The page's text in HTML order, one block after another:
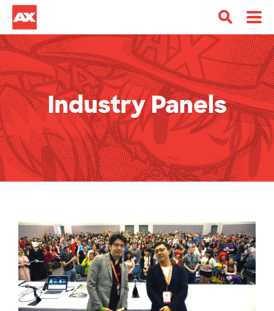
Industry Panels